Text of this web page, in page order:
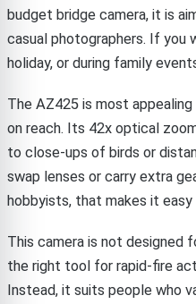
budget bridge camera, it is
casual photographers. If you
holiday, or during family
The AZ425 is most
on reach. Its 42x optical
to close-ups of birds or
swap lenses or carry extra
hobbyists, that makes it easy
This camera is not designed
the right tool for rapid-fire
Instead, it suits people who